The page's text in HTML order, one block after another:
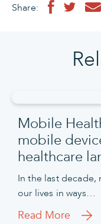
Share:
Mobile
mobile
healthcare
In the last decade,
our lives in ways…
Read More